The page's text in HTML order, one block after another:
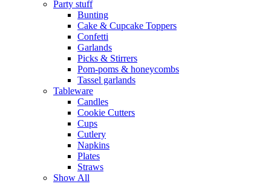
Party stuff
Bunting
Cake & Cupcake Toppers
Confetti
Garlands
Picks & Stirrers
Pom-poms & honeycombs
Tassel garlands
Tableware
Candles
Cookie Cutters
Cups
Cutlery
Napkins
Plates
Straws
Show All